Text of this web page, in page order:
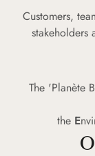
Customers,
stakeholders
The 'Planète
the E